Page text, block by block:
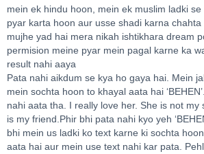
mein ek hindu hoon, mein ek muslim ladki se
pyar karta hoon aur usse shadi karna
mujhe yad hai mera nikah ishtikhara dream
permision meine pyar mein pagal karne ka
result nahi aaya
Pata nahi aikdum se kya ho gaya hai. Mein
mein sochta hoon to khayal aata hai
nahi aata tha. I really love her. She is not my
is my friend.Phir bhi pata nahi kyo yeh
bhi mein us ladki ko text karne ki sochta
aata hai aur mein use text nahi kar pata.